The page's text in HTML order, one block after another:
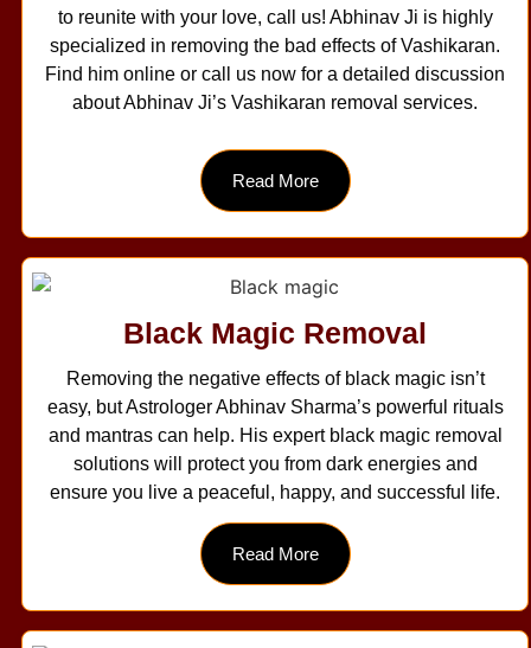
to reunite with your love, call us! Abhinav Ji is highly
specialized in removing the bad effects of Vashikaran.
Find him online or call us now for a detailed discussion
about Abhinav Ji’s Vashikaran removal services.
Read More
Black Magic Removal
Removing the negative effects of black magic isn’t
easy, but Astrologer Abhinav Sharma’s powerful rituals
and mantras can help. His expert black magic removal
solutions will protect you from dark energies and
ensure you live a peaceful, happy, and successful life.
Read More